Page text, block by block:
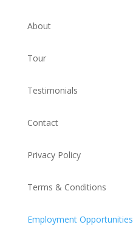
About
Tour
Testimonials
Contact
Privacy Policy
Terms & Conditions
Employment Opportunities